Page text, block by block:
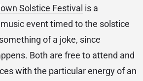
Solstice Festival is a
event timed to the solstice
of a joke, since
Both are free to attend and
with the particular energy of an